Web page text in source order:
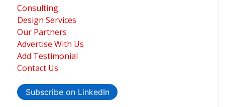
Consulting
Design Services
Our Partners
Advertise With Us
Add Testimonial
Contact Us
Subscribe on LinkedIn